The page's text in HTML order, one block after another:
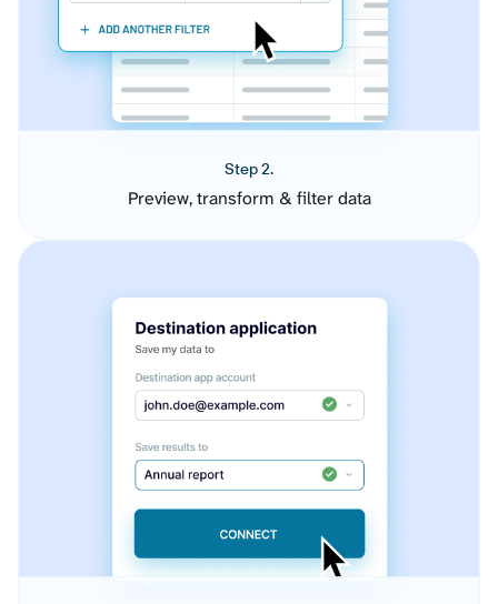
Step 2.
Preview, transform & filter data